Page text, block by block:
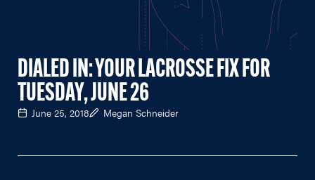
DIALED IN: YOUR LACROSSE FIX FOR
TUESDAY, JUNE 26
June 25, 2018 Megan Schneider